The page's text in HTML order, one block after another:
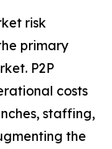
risk
primary
P2P
costs
staffing,
the